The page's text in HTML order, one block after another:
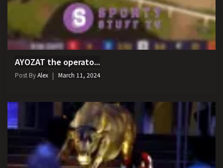
AYOZAT the operato...
Post ByAlex March 11, 2024